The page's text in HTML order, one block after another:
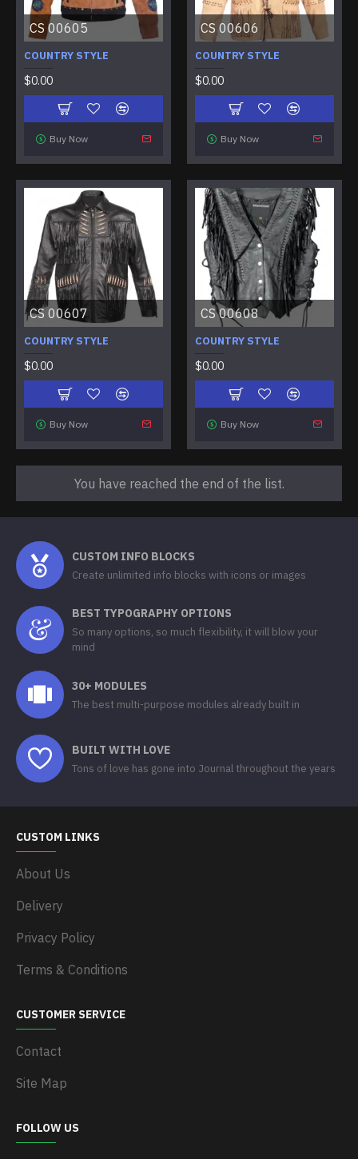
CS 00605
COUNTRY STYLE
$0.00
Buy Now
CS 00606
COUNTRY STYLE
$0.00
Buy Now
CS 00607
COUNTRY STYLE
$0.00
Buy Now
CS 00608
COUNTRY STYLE
$0.00
Buy Now
You have reached the end of the list.
CUSTOM INFO BLOCKS
Create unlimited info blocks with icons or images
BEST TYPOGRAPHY OPTIONS
So many options, so much flexibility, it will blow your
mind
30+ MODULES
The best multi-purpose modules already built in
BUILT WITH LOVE
Tons of love has gone into Journal throughout the years
CUSTOM LINKS
About Us
Delivery
Privacy Policy
Terms & Conditions
CUSTOMER SERVICE
Contact
Site Map
FOLLOW US